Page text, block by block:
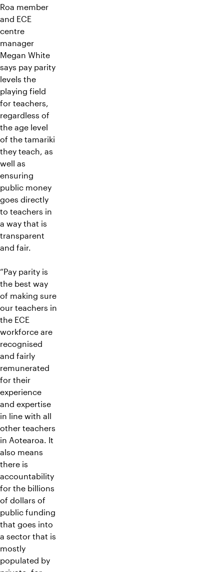
Roa member
and ECE
centre
manager
Megan White
says pay parity
levels the
playing field
for teachers,
regardless of
the age level
of the tamariki
they teach, as
well as
ensuring
public money
goes directly
to teachers in
a way that is
transparent
and fair.
“Pay parity is
the best way
of making sure
our teachers in
the ECE
workforce are
recognised
and fairly
remunerated
for their
experience
and expertise
in line with all
other teachers
in Aotearoa. It
also means
there is
accountability
for the billions
of dollars of
public funding
that goes into
a sector that is
mostly
populated by